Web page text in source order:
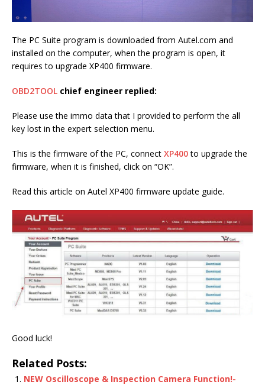
The PC Suite program is downloaded from Autel.com and
installed on the computer, when the program is open, it
requires to upgrade XP400 firmware.
OBD2TOOL chief engineer replied:
Please use the immo data that I provided to perform the all
key lost in the expert selection menu.
This is the firmware of the PC, connect XP400to upgrade the
firmware, when it is finished, click on “OK”.
Read this article on Autel XP400 firmware update guide.
Good luck!
Related Posts:
NEW Oscilloscope & Inspection Camera Function!-